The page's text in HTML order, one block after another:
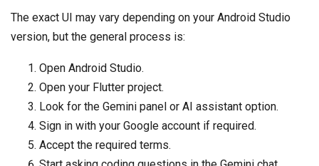
The exact UI may vary depending on your Android Studio
version, but the general process is:
Open Android Studio.
Open your Flutter project.
Look for the Gemini panel or AI assistant option.
Sign in with your Google account if required.
Accept the required terms.